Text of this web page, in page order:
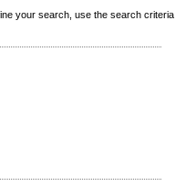
your search, use the search criteria